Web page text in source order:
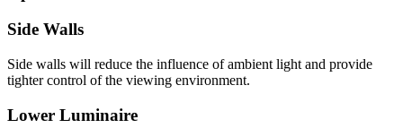
Side Walls
Side walls will reduce the influence of ambient light and provide
tighter control of the viewing environment.
Lower Luminaire